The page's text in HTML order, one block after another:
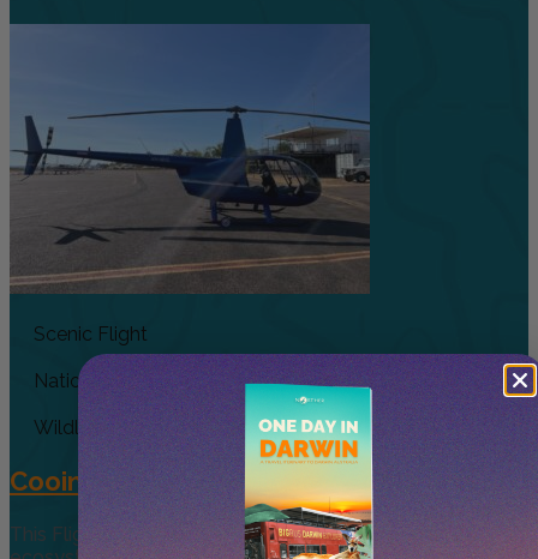
Scenic Flight
National Park
Wildlife
Cooinda 45 minute Helicopter Flight
This Flight gives you a taste of the various and vast